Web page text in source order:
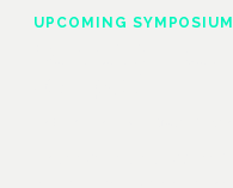
UPCOMING SYMPOSIUM